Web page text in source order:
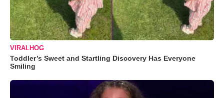
VIRALHOG
Toddler’s Sweet and Startling Discovery Has Everyone
Smiling